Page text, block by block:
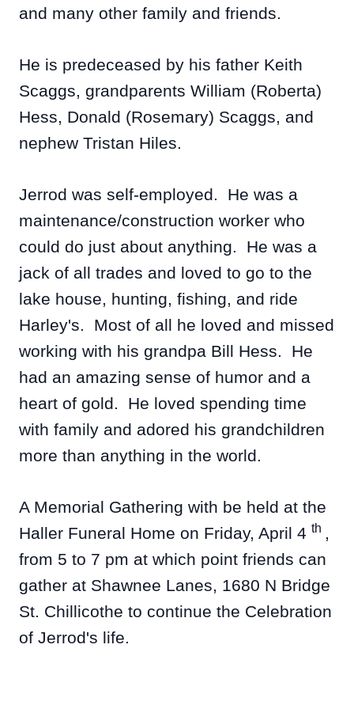
and many other family and friends.
He is predeceased by his father Keith
Scaggs, grandparents William (Roberta)
Hess, Donald (Rosemary) Scaggs, and
nephew Tristan Hiles.
Jerrod was self-employed. He was a
maintenance/construction worker who
could do just about anything. He was a
jack of all trades and loved to go to the
lake house, hunting, fishing, and ride
Harley's. Most of all he loved and missed
working with his grandpa Bill Hess. He
had an amazing sense of humor and a
heart of gold. He loved spending time
with family and adored his grandchildren
more than anything in the world.
A Memorial Gathering with be held at the
Haller Funeral Home on Friday, April 4 th ,
from 5 to 7 pm at which point friends can
gather at Shawnee Lanes, 1680 N Bridge
St. Chillicothe to continue the Celebration
of Jerrod's life.